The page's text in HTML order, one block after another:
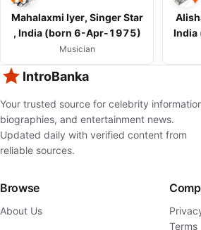
Mahalaxmi Iyer, Singer Star
, India (born 6-Apr-1975)
Musician
IntroBanka
Your trusted source for celebrity
biographies, and entertainment news.
Updated daily with verified content from
reliable sources.
Browse
About Us
Terms